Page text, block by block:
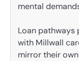
mental
Loan pathways
with Millwall
mirror their